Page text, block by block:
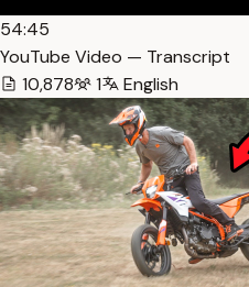
54:45
YouTube Video — Transcript
10,878
1 English